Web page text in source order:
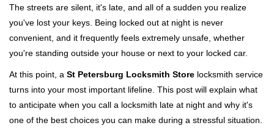
o
n
The streets are silent, it's late, and all of a sudden you realize
you've lost your keys. Being locked out at night is never
convenient, and it frequently feels extremely unsafe, whether
you're standing outside your house or next to your locked car.
At this point, a St Petersburg Locksmith Store locksmith service
turns into your most important lifeline. This post will explain what
to anticipate when you call a locksmith late at night and why it's
one of the best choices you can make during a stressful situation.